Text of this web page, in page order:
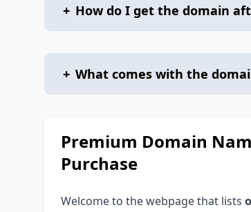
+ How do I get the domain
+ What comes with the
Premium Domain
Purchase
Welcome to the webpage that lists